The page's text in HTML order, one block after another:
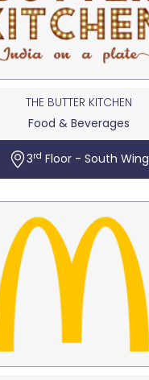
THE BUTTER KITCHEN
Food & Beverages
3rd Floor - South Wing